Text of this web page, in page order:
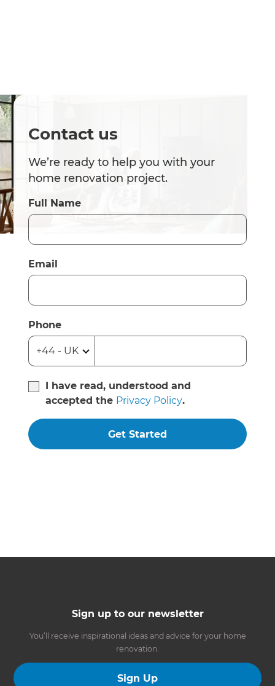
Contact us
We’re ready to help you with your
home renovation project.
Full Name
Email
Phone
I have read, understood and
accepted the Privacy Policy.
Get Started
Sign up to our newsletter
You’ll receive inspirational ideas and advice for your home
renovation.
Sign Up